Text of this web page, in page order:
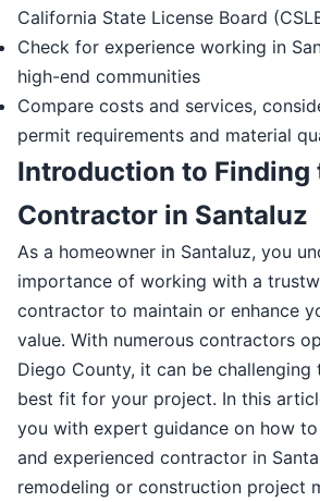
California State License Board
Check for experience working in
high-end communities
Compare costs and services,
permit requirements and material
Introduction to Finding
Contractor in Santaluz
As a homeowner in Santaluz, you
importance of working with a
contractor to maintain or enhance
value. With numerous contractors
Diego County, it can be
best fit for your project. In this
you with expert guidance on how
and experienced contractor in
remodeling or construction project